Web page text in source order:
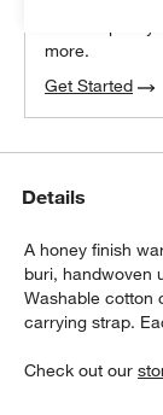
more.
Get Started
Details
A honey finish
buri, handwoven
Washable cotton
carrying strap.
Check out our